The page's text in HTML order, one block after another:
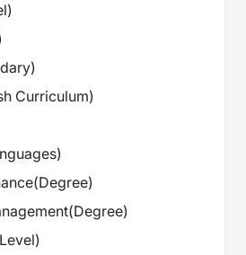
)
)
Curriculum)
)
(Degree)
(Degree)
)